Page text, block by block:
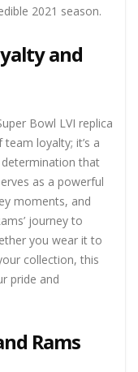
2021 season.
and
Bowl LVI replica
loyalty; it’s a
that
as a powerful
moments, and
journey to
you wear it to
collection, this
pride and
Rams